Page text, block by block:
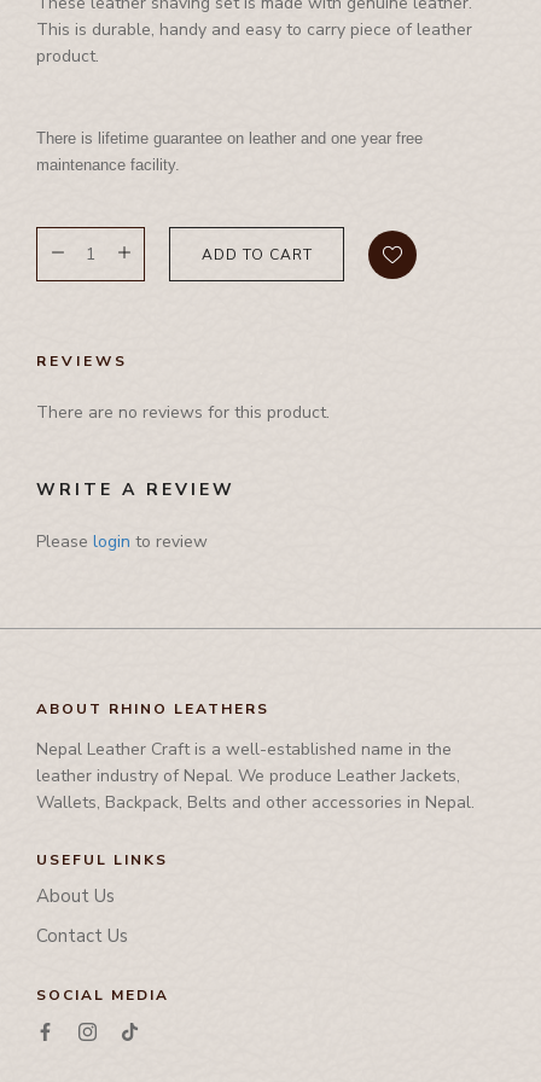
Side Bag
Waist Bag
Waist Bag
Tool Bag, Travel Bag , Duffle bag& Trolly Bag
Corporate Set
Couple Jacket
Folder
Key Holder
Leather Band
Leather Chest Guard
Pamphlet Cover
Shaving Set Holder
Rhino Awards and Credentials
This is durable, handy and easy to carry piece of leather
product.
There is lifetime guarantee on leather and one year free
maintenance facility.
ADD TO CART
REVIEWS
There are no reviews for this product.
WRITE A REVIEW
Please login to review
ABOUT RHINO LEATHERS
Nepal Leather Craft is a well-established name in the
leather industry of Nepal. We produce Leather Jackets,
Wallets, Backpack, Belts and other accessories in Nepal.
USEFUL LINKS
About Us
Contact Us
SOCIAL MEDIA